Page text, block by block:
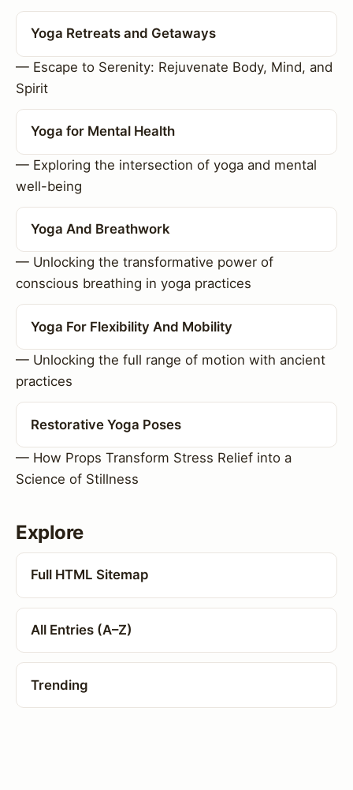
Yoga Retreats and Getaways
— Escape to Serenity: Rejuvenate Body, Mind, and
Spirit
Yoga for Mental Health
— Exploring the intersection of yoga and mental
well-being
Yoga And Breathwork
— Unlocking the transformative power of
conscious breathing in yoga practices
Yoga For Flexibility And Mobility
— Unlocking the full range of motion with ancient
practices
Restorative Yoga Poses
— How Props Transform Stress Relief into a
Science of Stillness
Explore
Full HTML Sitemap
All Entries (A–Z)
Trending